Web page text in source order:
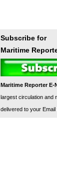
Subscribe for
Maritime
Maritime Reporter E-
largest circulation and
delivered to your